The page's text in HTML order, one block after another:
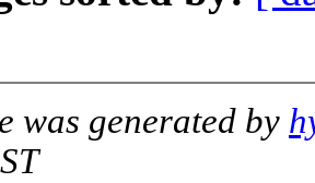
was generated by